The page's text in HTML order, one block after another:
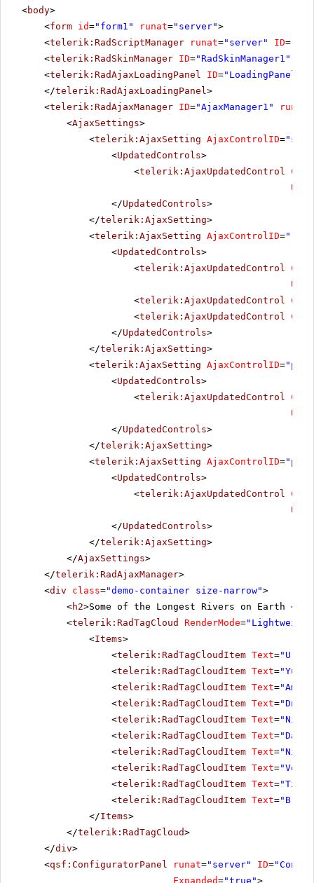
<body>
<form id="form1" runat="server">
<telerik:RadScriptManager runat="server" ID=
<telerik:RadSkinManager ID="RadSkinManager1"
<telerik:RadAjaxLoadingPanel ID="LoadingPanel1"
</telerik:RadAjaxLoadingPanel >
<telerik:RadAjaxManager ID="AjaxManager1" runat
<AjaxSettings>
<telerik:AjaxSetting AjaxControlID=
<UpdatedControls>
<telerik:AjaxUpdatedControl
</UpdatedControls>
</telerik:AjaxSetting>
<telerik:AjaxSetting AjaxControlID=
<UpdatedControls>
<telerik:AjaxUpdatedControl
<telerik:AjaxUpdatedControl
<telerik:AjaxUpdatedControl
</UpdatedControls>
</telerik:AjaxSetting>
<telerik:AjaxSetting AjaxControlID=
<UpdatedControls>
<telerik:AjaxUpdatedControl
</UpdatedControls>
</telerik:AjaxSetting>
<telerik:AjaxSetting AjaxControlID=
<UpdatedControls>
<telerik:AjaxUpdatedControl
</UpdatedControls>
</telerik:AjaxSetting>
</AjaxSettings>
</telerik:RadAjaxManager>
<div class="demo-container size-narrow">
<h2>Some of the Longest Rivers on Earth </
<telerik:RadTagCloud RenderMode=
<Items>
<telerik:RadTagCloudItem Text="Ural"
<telerik:RadTagCloudItem Text=
<telerik:RadTagCloudItem Text=
<telerik:RadTagCloudItem Text=
<telerik:RadTagCloudItem Text=
<telerik:RadTagCloudItem Text=
<telerik:RadTagCloudItem Text="Nile"
<telerik:RadTagCloudItem Text=
<telerik:RadTagCloudItem Text=
<telerik:RadTagCloudItem Text=
</Items>
</telerik:RadTagCloud>
</div>
<qsf:ConfiguratorPanel runat="server" ID=
Expanded="true">